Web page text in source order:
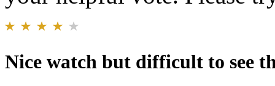
Nice watch but difficult to see